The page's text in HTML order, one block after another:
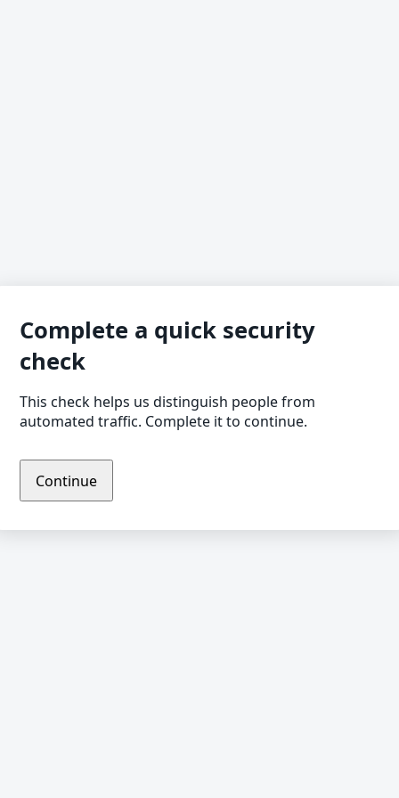
Complete a quick security
check
This check helps us distinguish people from
automated traffic. Complete it to continue.
Continue